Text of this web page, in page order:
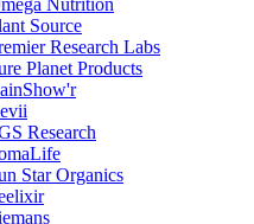
Nutrition
Source
Research Labs
Planet Products
Research
Star Organics